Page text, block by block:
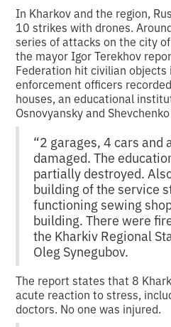
In Kharkov and the region,
10 strikes with drones.
series of attacks on the city
the mayor Igor Terekhov
Federation hit civilian objects
enforcement officers
houses, an educational
Osnovyansky and
“2 garages, 4 cars and
damaged. The
partially destroyed.
building of the service
functioning sewing
building. There were
the Kharkiv Regional
Oleg Synegubov.
The report states that 8
acute reaction to stress,
doctors. No one was injured.